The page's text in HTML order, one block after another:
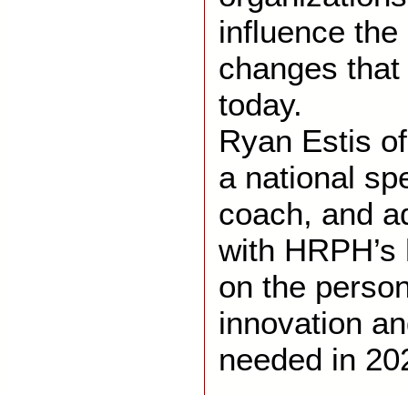
influence
changes
today.
Ryan Estis
a national
coach, and
with
on the
innovation
needed in